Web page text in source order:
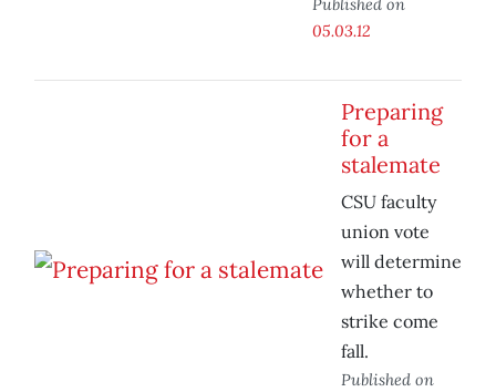
Published on
05.03.12
Preparing
for a
stalemate
CSU faculty
union vote
will determine
whether to
strike come
fall.
Published on